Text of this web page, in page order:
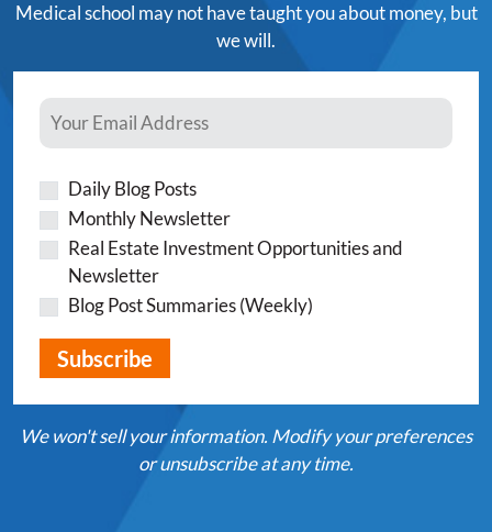
Medical school may not have taught you about money, but
we will.
Daily Blog Posts
Monthly Newsletter
Real Estate Investment Opportunities and
Newsletter
Blog Post Summaries (Weekly)
We won't sell your information. Modify your preferences
or unsubscribe at any time.